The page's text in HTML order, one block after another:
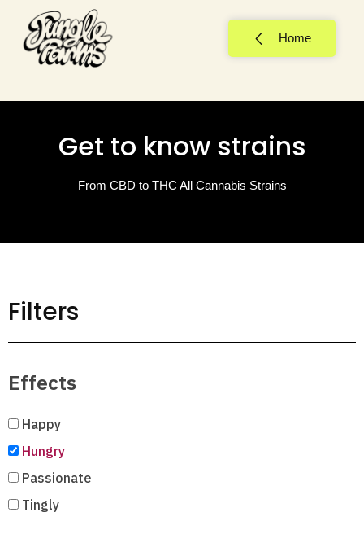
Home
Get to know strains
From CBD to THC All Cannabis Strains
Filters
Effects
Happy
Hungry
Passionate
Tingly